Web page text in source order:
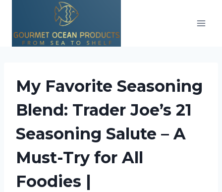
content
My Favorite Seasoning
Blend: Trader Joe’s 21
Seasoning Salute – A
Must-Try for All
Foodies |